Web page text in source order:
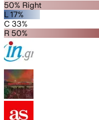
50% Right
L 17%
C 33%
R 50%